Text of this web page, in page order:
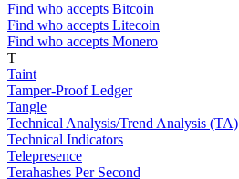
Find who accepts Bitcoin
Find who accepts Litecoin
Find who accepts Monero
T
Taint
Tamper-Proof Ledger
Tangle
Technical Analysis/Trend Analysis (TA)
Technical Indicators
Telepresence
Terahashes Per Second